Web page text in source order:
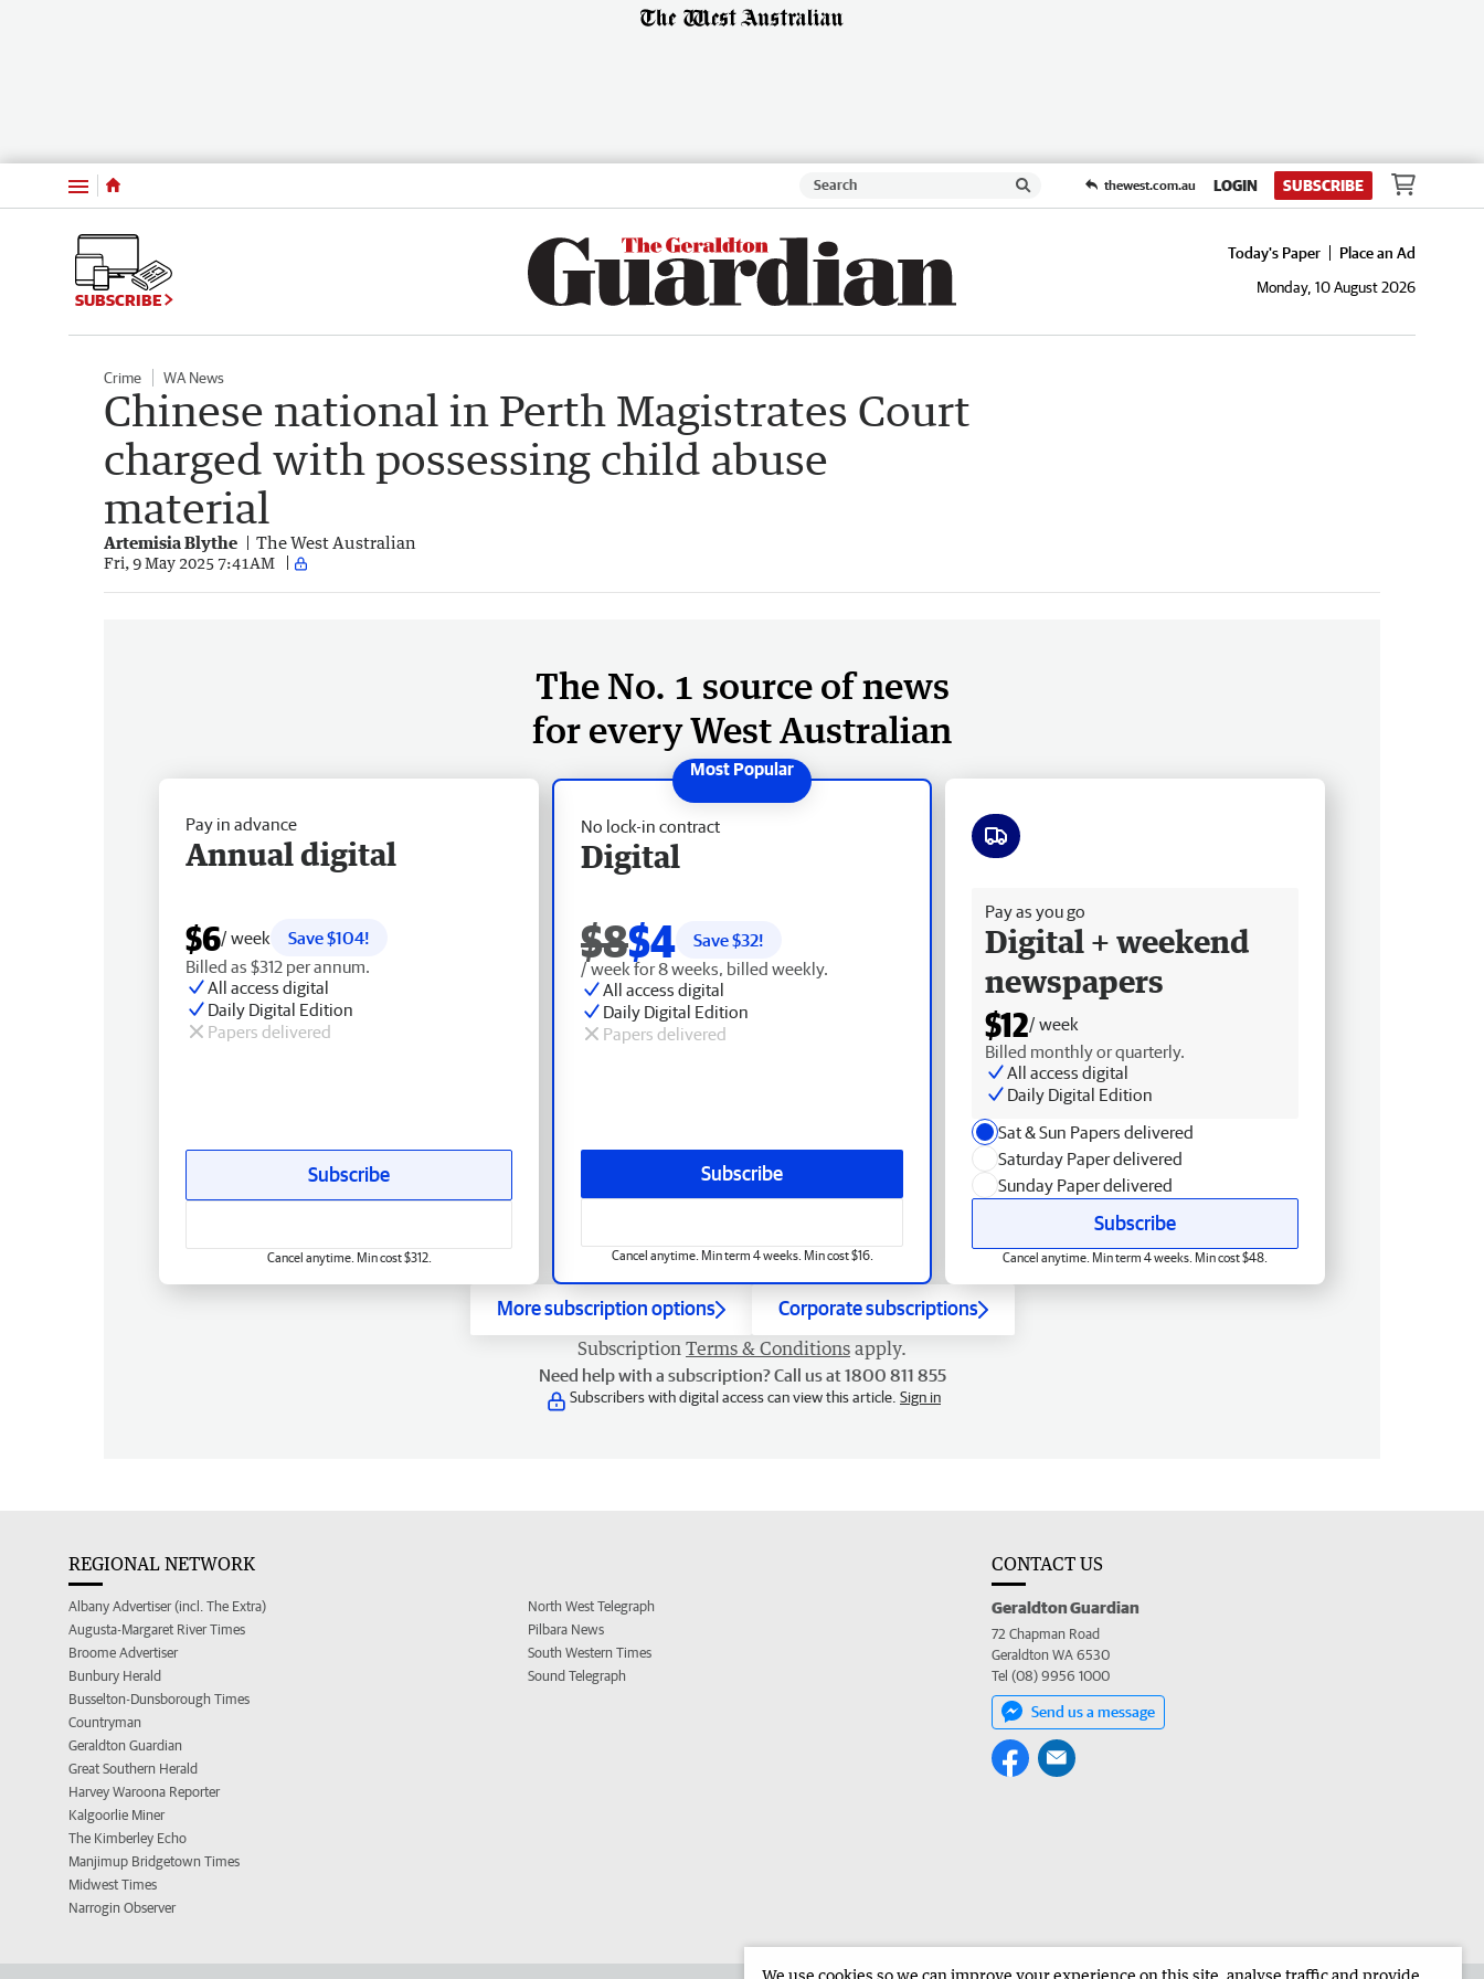
Menu thewest.com.au LOGIN SUBSCRIBE
SUBSCRIBE
Today's Paper
Place an Ad
Monday, 10 August 2026
Crime WA News
Chinese national in Perth Magistrates Court
charged with possessing child abuse
material
Artemisia Blythe The West Australian
Fri, 9 May 2025 7:41AM
The No. 1 source of news
for every West Australian
No lock-in contract
Digital
$8$4 Save $32!
/ week for 8 weeks, billed weekly.
All access digital
Daily Digital Edition
Papers delivered
Subscribe
Cancel anytime. Min term 4 weeks. Min cost $16.
Pay in advance
Annual digital
$6/ week
Save $104!
Billed as $312 per annum.
All access digital
Daily Digital Edition
Papers delivered
Subscribe
Cancel anytime. Min cost $312.
Pay as you go
Digital + weekend
newspapers
$12/ week
Billed monthly or quarterly.
All access digital
Daily Digital Edition
Sat & Sun Papers delivered
Saturday Paper delivered
Sunday Paper delivered
Subscribe
Cancel anytime. Min term 4 weeks. Min cost $48.
More subscription options Corporate subscriptions
Subscription Terms & Conditions apply.
Need help with a subscription? Call us at 1800 811 855
Subscribers with digital access can view this article. Sign in
REGIONAL NETWORK
Albany Advertiser (incl. The Extra)
Augusta-Margaret River Times
Broome Advertiser
Bunbury Herald
Busselton-Dunsborough Times
Countryman
Geraldton Guardian
Great Southern Herald
Harvey Waroona Reporter
Kalgoorlie Miner
The Kimberley Echo
Manjimup Bridgetown Times
Midwest Times
Narrogin Observer
North West Telegraph
Pilbara News
South Western Times
Sound Telegraph
CONTACT US
Geraldton Guardian
72 Chapman Road
Geraldton WA 6530
Tel (08) 9956 1000
Send us a message
We use cookies so we can improve your experience on this site, analyse traffic and provide